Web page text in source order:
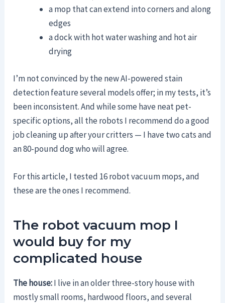
a mop that can extend into corners and along
edges
a dock with hot water washing and hot air
drying
I’m not convinced by the new AI-powered stain
detection feature several models offer; in my tests, it’s
been inconsistent. And while some have neat pet-
specific options, all the robots I recommend do a good
job cleaning up after your critters — I have two cats and
an 80-pound dog who will agree.
For this article, I tested 16 robot vacuum mops, and
these are the ones I recommend.
The robot vacuum mop I
would buy for my
complicated house
The house:I live in an older three-story house with
mostly small rooms, hardwood floors, and several